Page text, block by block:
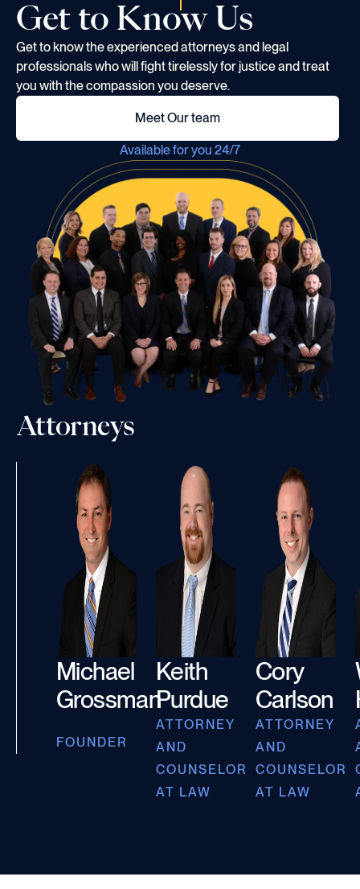
Get to Know Us
Get to know the experienced attorneys and legal
professionals who will fight tirelessly for justice and treat
you with the compassion you deserve.
Meet Our team
Available for you 24/7
Attorneys
Michael
Grossman
FOUNDER
Keith
Purdue
ATTORNEY
AND
COUNSELOR
AT LAW
Cory
Carlson
ATTORNEY
AND
COUNSELOR
AT LAW